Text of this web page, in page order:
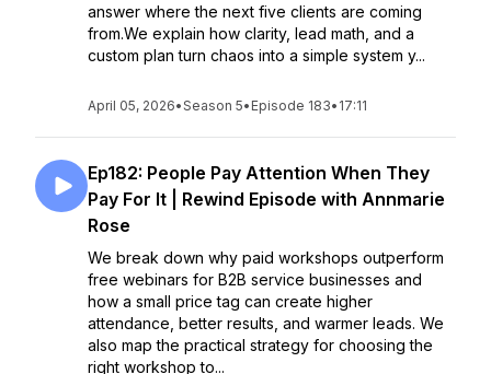
answer where the next five clients are coming
from.We explain how clarity, lead math, and a
custom plan turn chaos into a simple system y...
April 05, 2026•Season 5• Episode 183• 17:11
Ep182: People Pay Attention When They
Pay For It | Rewind Episode with Annmarie
Rose
We break down why paid workshops outperform
free webinars for B2B service businesses and
how a small price tag can create higher
attendance, better results, and warmer leads. We
also map the practical strategy for choosing the
right workshop to...